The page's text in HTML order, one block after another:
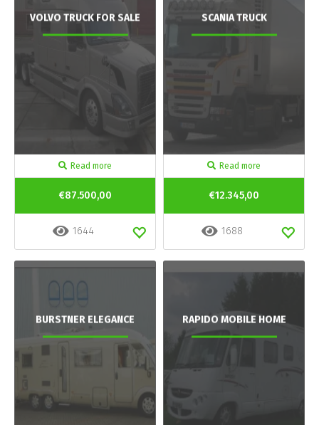
VOLVO TRUCK FOR SALE
Read more
€87.500,00
1644
SCANIA TRUCK
Read more
€12.345,00
1688
BURSTNER ELEGANCE RAPIDO MOBILE HOME